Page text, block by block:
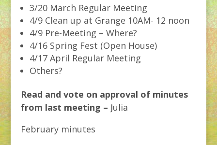
3/20 March Regular Meeting
4/9 Clean up at Grange 10AM- 12 noon
4/9 Pre-Meeting – Where?
4/16 Spring Fest (Open House)
4/17 April Regular Meeting
Others?
Read and vote on approval of minutes
from last meeting – Julia
February minutes